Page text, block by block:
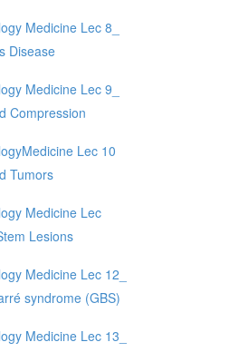
Medicine Lec 8_
Disease
Medicine Lec 9_
Compression
Lec 10
Tumors
Medicine Lec
Lesions
Medicine Lec 12_
syndrome (GBS)
Medicine Lec 13_